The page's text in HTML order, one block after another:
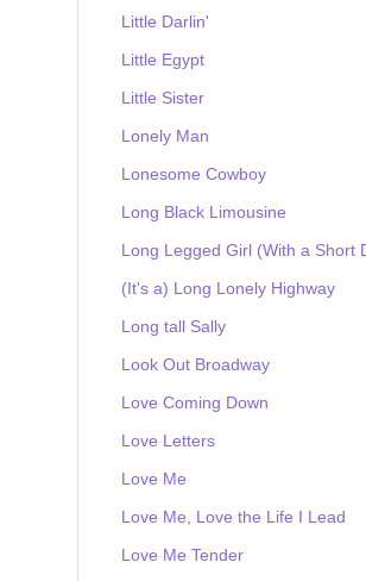
Little Darlin'
Little Egypt
Little Sister
Lonely Man
Lonesome Cowboy
Long Black Limousine
Long Legged Girl (With a Short
(It's a) Long Lonely Highway
Long tall Sally
Look Out Broadway
Love Coming Down
Love Letters
Love Me
Love Me, Love the Life I Lead
Love Me Tender